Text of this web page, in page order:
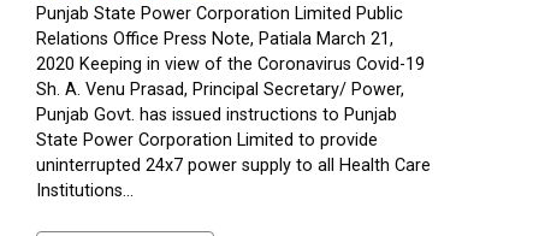
Punjab State Power Corporation Limited Public
Relations Office Press Note, Patiala March 21,
2020 Keeping in view of the Coronavirus Covid-19
Sh. A. Venu Prasad, Principal Secretary/ Power,
Punjab Govt. has issued instructions to Punjab
State Power Corporation Limited to provide
uninterrupted 24x7 power supply to all Health Care
Institutions...